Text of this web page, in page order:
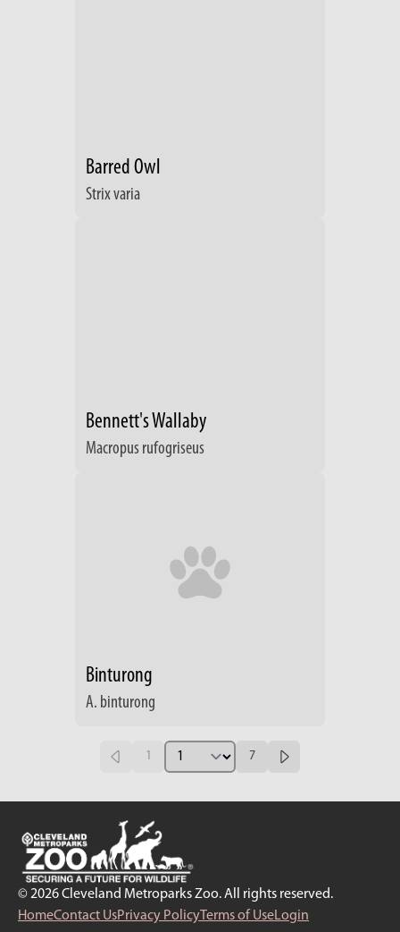
Barred Owl
Strix varia
Bennett's Wallaby
Macropus rufogriseus
Binturong
A. binturong
1 7
© 2026 Cleveland Metroparks Zoo. All rights reserved.
HomeContact UsPrivacy PolicyTerms of UseLogin